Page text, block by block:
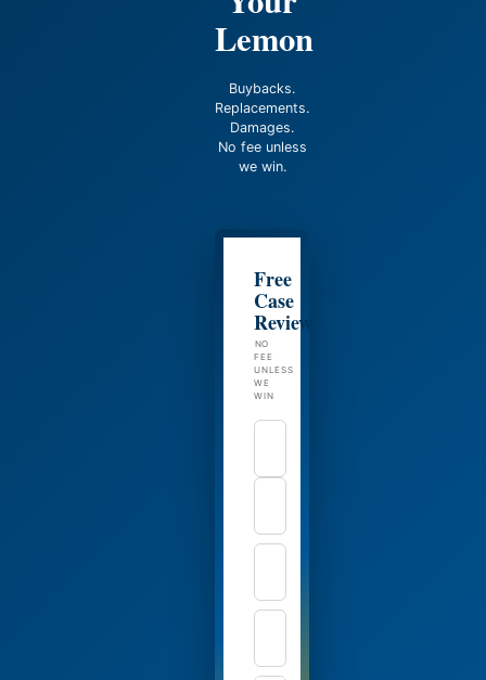
Lemon
Buybacks.
Replacements.
Damages.
No fee unless
we win.
Free
Case
Review
NO
FEE
UNLESS
WE
WIN